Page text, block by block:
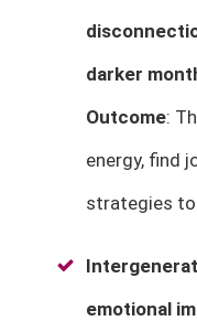
darker
Outcome:
energy, find
strategies
emotional